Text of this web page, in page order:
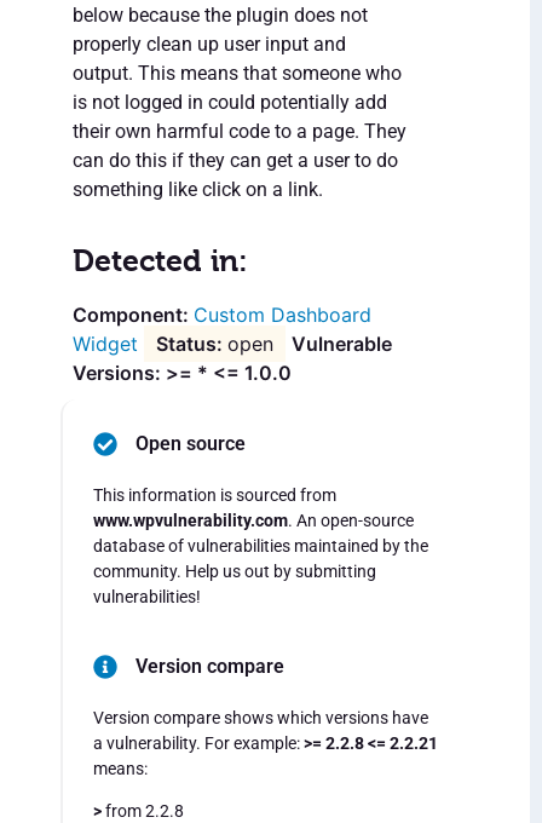
below because the plugin does not
properly clean up user input and
output. This means that someone who
is not logged in could potentially add
their own harmful code to a page. They
can do this if they can get a user to do
something like click on a link.
Detected in:
Custom Dashboard
Widget
open
Vulnerable
Versions: >= * <= 1.0.0
Open source
This information is sourced from
www.wpvulnerability.com. An open-source
database of vulnerabilities maintained by the
community. Help us out by submitting
vulnerabilities!
Version compare
Version compare shows which versions have
a vulnerability. For example:>= 2.2.8 <= 2.2.21
means:
>from 2.2.8